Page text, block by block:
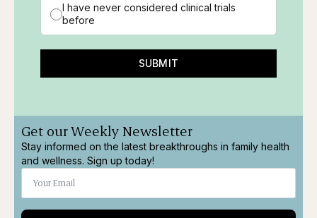
I have never considered clinical trials
before
SUBMIT
Get our Weekly Newsletter
Stay informed on the latest breakthroughs in family health
and wellness. Sign up today!